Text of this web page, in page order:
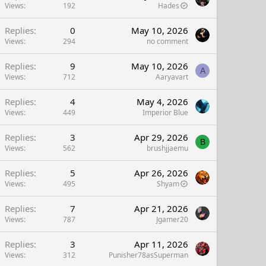
Views 192 Hades
Replies 0
Views 294
May 10, 2026
no comment
Replies 9
Views 712
May 10, 2026
Aaryavart
A
Replies 4
Views 449
May 4, 2026
Imperior Blue
Replies 3
Views 562
Apr 29, 2026
brushjjaemu
B
Replies 5
Views 495
Apr 26, 2026
Shyam
Replies 7
Views 787
Apr 21, 2026
Jgamer20
Replies 3
Views 312
Apr 11, 2026
Punisher78asSuperman